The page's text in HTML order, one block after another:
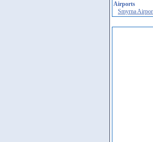
Airports
Smyrna